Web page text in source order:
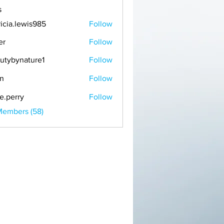
Follow
Follow
Follow
Follow
Follow
(58)